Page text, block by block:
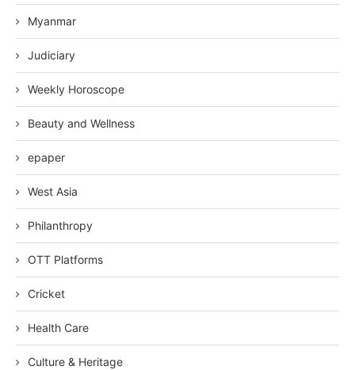
Myanmar
Judiciary
Weekly Horoscope
Beauty and Wellness
epaper
West Asia
Philanthropy
OTT Platforms
Cricket
Health Care
Culture & Heritage